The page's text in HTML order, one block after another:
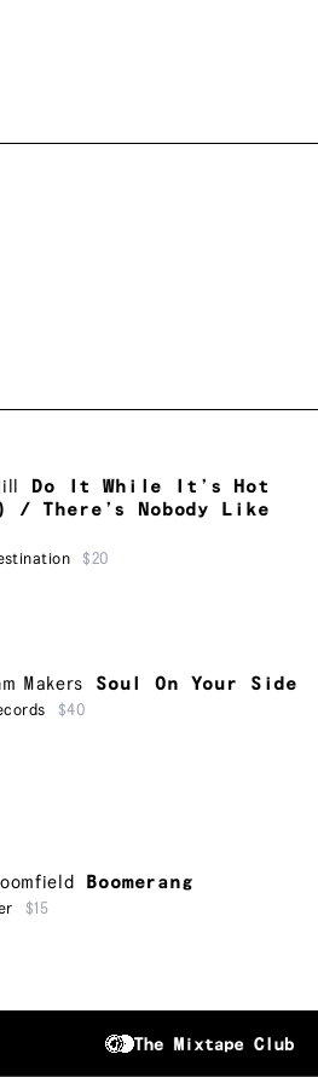
Do It While It’s Hot
/ There’s Nobody Like
$20
Makers Soul On Your Side
$40
Boomerang
$15